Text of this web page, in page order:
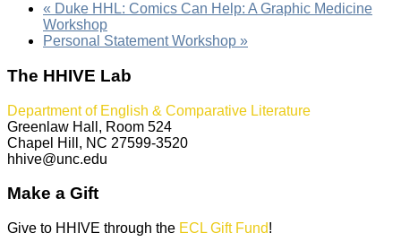
« Duke HHL: Comics Can Help: A Graphic Medicine
Workshop
Personal Statement Workshop »
The HHIVE Lab
Department of English & Comparative Literature
Greenlaw Hall, Room 524
Chapel Hill, NC 27599-3520
hhive@unc.edu
Make a Gift
Give to HHIVE through the ECL Gift Fund!